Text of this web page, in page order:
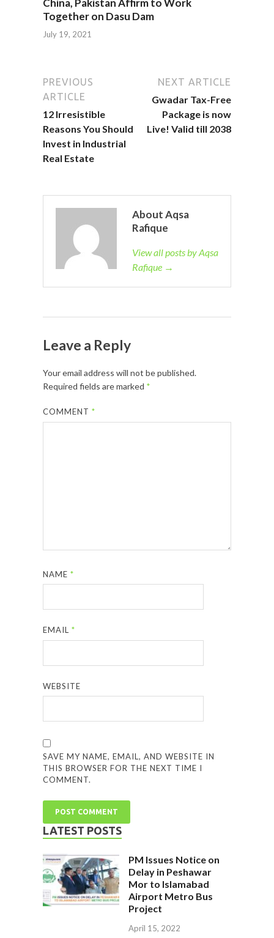
China, Pakistan Affirm to Work
Together on Dasu Dam
July 19, 2021
PREVIOUS
ARTICLE
12 Irresistible
Reasons You Should
Invest in Industrial
Real Estate
NEXT ARTICLE
Gwadar Tax-Free
Package is now
Live! Valid till 2038
About Aqsa
Rafique
View all posts by Aqsa
Rafique →
Leave a Reply
Your email address will not be published.
Required fields are marked *
COMMENT*
NAME*
EMAIL*
WEBSITE
SAVE MY NAME, EMAIL, AND WEBSITE IN
THIS BROWSER FOR THE NEXT TIME I
COMMENT.
LATEST POSTS
PM Issues Notice on
Delay in Peshawar
Mor to Islamabad
Airport Metro Bus
Project
April 15, 2022